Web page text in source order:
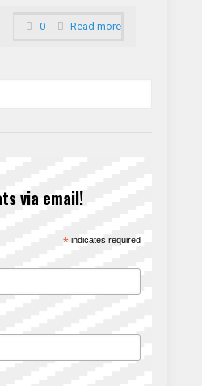
0 Read more
via email!
*indicates required